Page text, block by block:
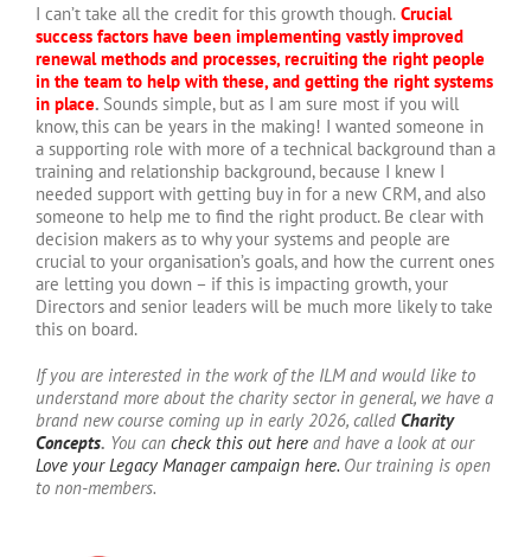
I can’t take all the credit for this growth though. Crucial
success factors have been implementing vastly improved
renewal methods and processes, recruiting the right people
in the team to help with these, and getting the right systems
in place. Sounds simple, but as I am sure most if you will
know, this can be years in the making! I wanted someone in
a supporting role with more of a technical background than a
training and relationship background, because I knew I
needed support with getting buy in for a new CRM, and also
someone to help me to find the right product. Be clear with
decision makers as to why your systems and people are
crucial to your organisation’s goals, and how the current ones
are letting you down – if this is impacting growth, your
Directors and senior leaders will be much more likely to take
this on board.
If you are interested in the work of the ILM and would like to
understand more about the charity sector in general, we have a
brand new course coming up in early 2026, called Charity
Concepts. You can check this out here and have a look at our
Love your Legacy Manager campaign here. Our training is open
to non-members.